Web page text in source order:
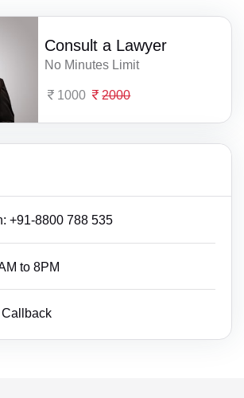
Consult a Lawyer
No Minutes Limit
1000 2000
+91-8800 788 535
to 8PM